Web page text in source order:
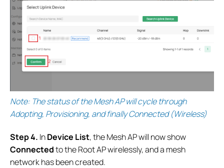
Note: The status of the Mesh AP will cycle through
Adopting, Provisioning, and finally Connected (Wireless)
Step 4. InDevice List, the Mesh AP will now show
Connectedto the Root AP wirelessly, and a mesh
network has been created.